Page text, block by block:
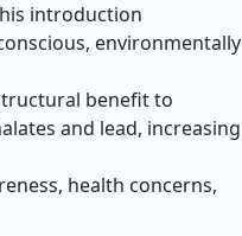
introduction
environmentally
benefit to
and lead, increasing
health concerns,